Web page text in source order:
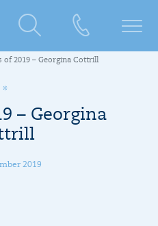
of 2019 – Georgina Cottrill
– Georgina
2019